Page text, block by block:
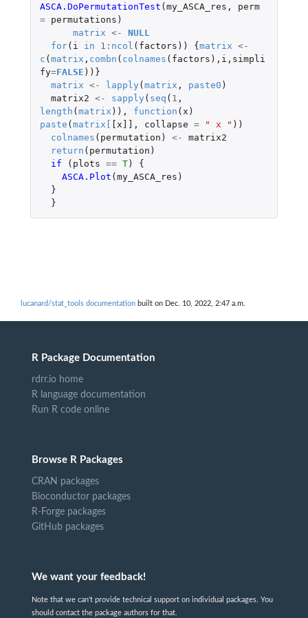
ASCA.DoPermutationTest (my_ASCA_res ,
perm
=
permutations )
matrix <-
NULL
for( i in 1 : ncol ( factors )) {matrix <-
c (matrix , combn ( colnames ( factors ), i , simpli
fy=FALSE ))}
matrix <- lapply (matrix , paste0 )
matrix2 <- sapply ( seq ( 1 ,
length (matrix )), function ( x )
paste (matrix [ [x]] , collapse = " x " ))
colnames ( permutation ) <-
matrix2
return ( permutation )
if
( plots == T)
{
ASCA.Plot (my_ASCA_res )
}
}
lucanard/stat_tools documentation built on Dec. 10, 2022, 2:47 a.m.
R Package Documentation
rdrr.io home
R language documentation
Run R code online
Browse R Packages
CRAN packages
Bioconductor packages
R-Forge packages
GitHub packages
We want your feedback!
Note that we can't provide technical support on individual packages. You
should contact the package authors for that.